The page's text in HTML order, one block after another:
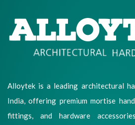
Alloytek is a leading architectural
India, offering premium mortise
fittings, and hardware